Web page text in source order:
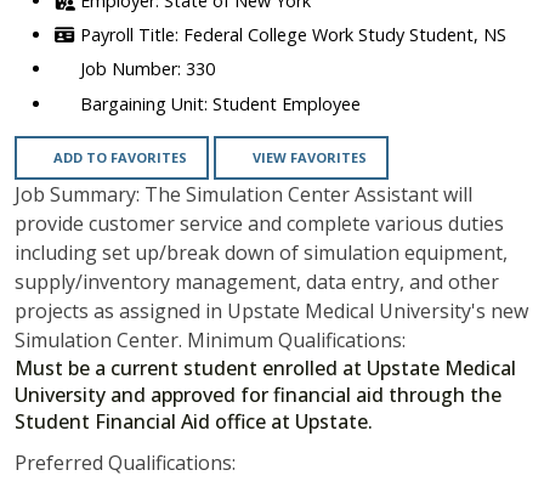
Federal College Work Study Student, NS
330
Student Employee
ADD TO FAVORITES VIEW FAVORITES
Job Summary: The Simulation Center Assistant will
provide customer service and complete various duties
including set up/break down of simulation equipment,
supply/inventory management, data entry, and other
projects as assigned in Upstate Medical University's new
Simulation Center. Minimum Qualifications:
Must be a current student enrolled at Upstate Medical
University and approved for financial aid through the
Student Financial Aid office at Upstate.
Preferred Qualifications: